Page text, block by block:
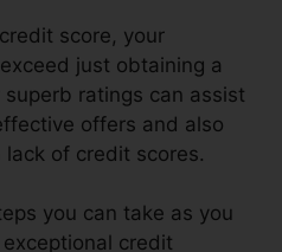
score, your
just obtaining a
ratings can assist
offers and also
of credit scores.
you can take as you
credit